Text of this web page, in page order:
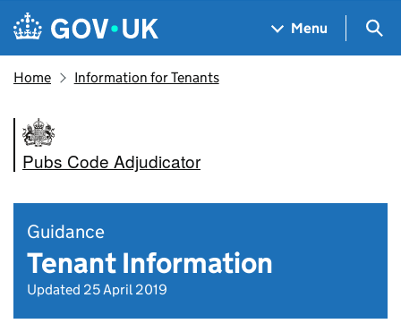
Skip to main content
Navigation menu
Menu
Home Information for Tenants
Pubs Code Adjudicator
Guidance
Tenant Information
Updated 25 April 2019